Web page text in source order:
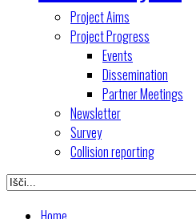
Project Aims
Project Progress
Events
Dissemination
Partner Meetings
Newsletter
Survey
Collision reporting